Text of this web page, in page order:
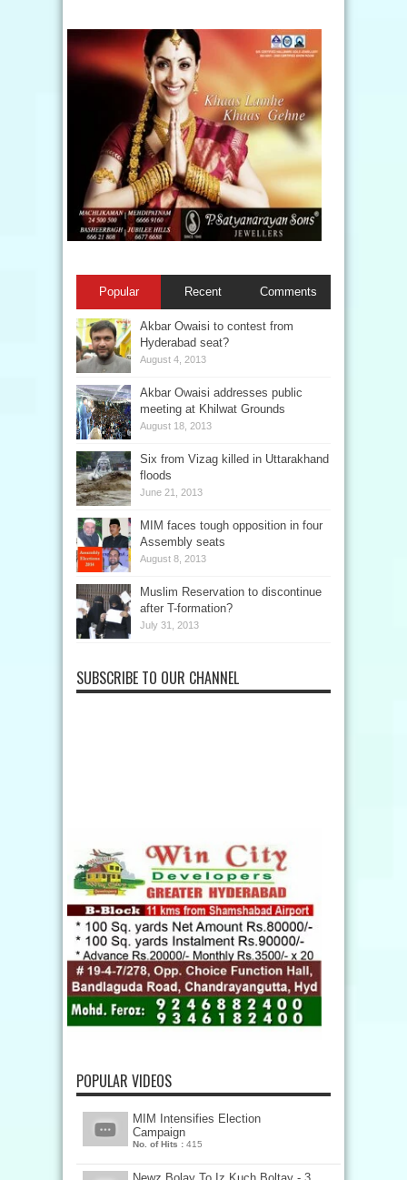
Popular Recent Comments
Akbar Owaisi to contest from
Hyderabad seat?
August 4, 2013
Akbar Owaisi addresses public
meeting at Khilwat Grounds
August 18, 2013
Six from Vizag killed in Uttarakhand
floods
June 21, 2013
MIM faces tough opposition in four
Assembly seats
August 8, 2013
Muslim Reservation to discontinue
after T-formation?
July 31, 2013
SUBSCRIBE TO OUR CHANNEL
POPULAR VIDEOS
MIM Intensifies Election
Campaign
No. of Hits : 415